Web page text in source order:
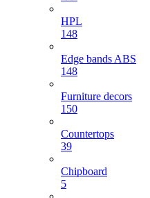
HPL
148
Edge bands ABS
148
Furniture decors
150
Countertops
39
Chipboard
5